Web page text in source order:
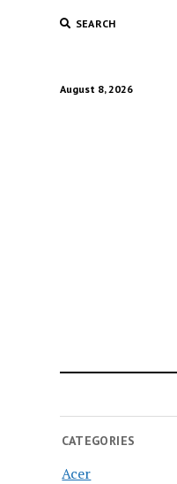
SEARCH
August 8, 2026
CATEGORIES
Acer